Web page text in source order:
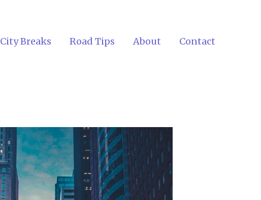
City Breaks Road Tips About Contact